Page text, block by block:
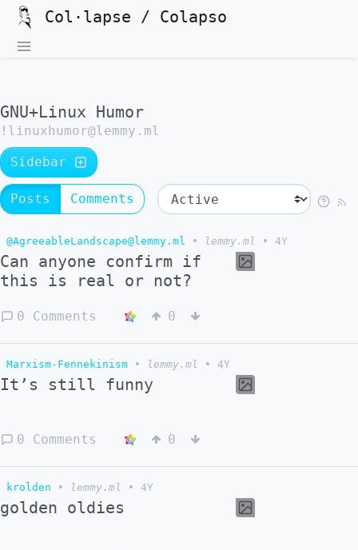
Col·lapse / Colapso
GNU+Linux Humor
!linuxhumor@lemmy.ml
Sidebar
Posts Comments
@AgreeableLandscape@lemmy.ml • lemmy.ml • 4Y
Can anyone confirm if
this is real or not?
0 Comments 0
Marxism-Fennekinism • lemmy.ml • 4Y
It’s still funny
0 Comments 0
krolden • lemmy.ml • 4Y
golden oldies